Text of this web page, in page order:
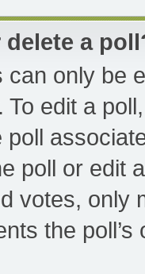
delete a
only be
To edit a
poll or edit
votes, only
the